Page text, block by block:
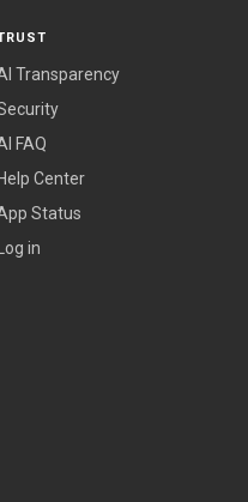
Transparency
FAQ
Help Center
Status
Log in